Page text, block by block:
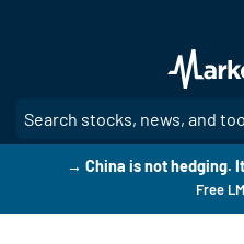
→ China is not hedging.
Free